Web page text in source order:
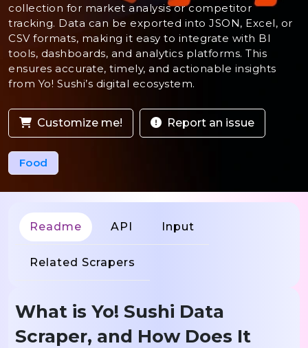
collection for market analysis or competitor
tracking. Data can be exported into JSON, Excel, or
CSV formats, making it easy to integrate with BI
tools, dashboards, and analytics platforms. This
ensures accurate, timely, and actionable insights
from Yo! Sushi’s digital ecosystem.
Customize me! Report an issue
Food
Readme API Input
Related Scrapers
What is Yo! Sushi Data
Scraper, and How Does It